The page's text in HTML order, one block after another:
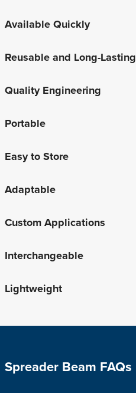
Available Quickly
Reusable and Long-Lasting
Quality Engineering
Portable
Easy to Store
Adaptable
Custom Applications
Interchangeable
Lightweight
Spreader Beam FAQs